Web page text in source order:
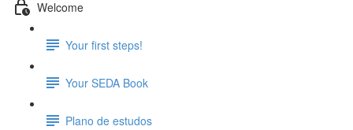
Welcome
Your first steps!
Your SEDA Book
Plano de estudos